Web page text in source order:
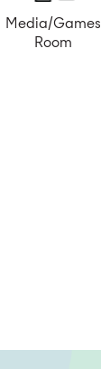
Media/Games
Room